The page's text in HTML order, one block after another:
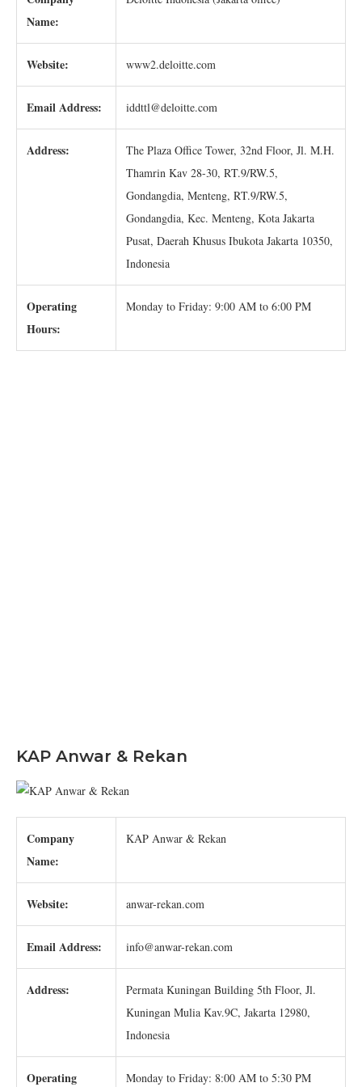
Name:
Website: www2.deloitte.com
Email Address: iddttl@deloitte.com
Address:
The Plaza Office Tower, 32nd Floor, Jl. M.H.
Thamrin Kav 28-30, RT.9/RW.5,
Gondangdia, Menteng, RT.9/RW.5,
Gondangdia, Kec. Menteng, Kota Jakarta
Pusat, Daerah Khusus Ibukota Jakarta 10350,
Indonesia
Operating
Hours:
Monday to Friday: 9:00 AM to 6:00 PM
KAP Anwar & Rekan
Company
Name:
KAP Anwar & Rekan
Website: anwar-rekan.com
Email Address: info@anwar-rekan.com
Address:
Permata Kuningan Building 5th Floor, Jl.
Kuningan Mulia Kav.9C, Jakarta 12980,
Indonesia
Operating
Monday to Friday: 8:00 AM to 5:30 PM